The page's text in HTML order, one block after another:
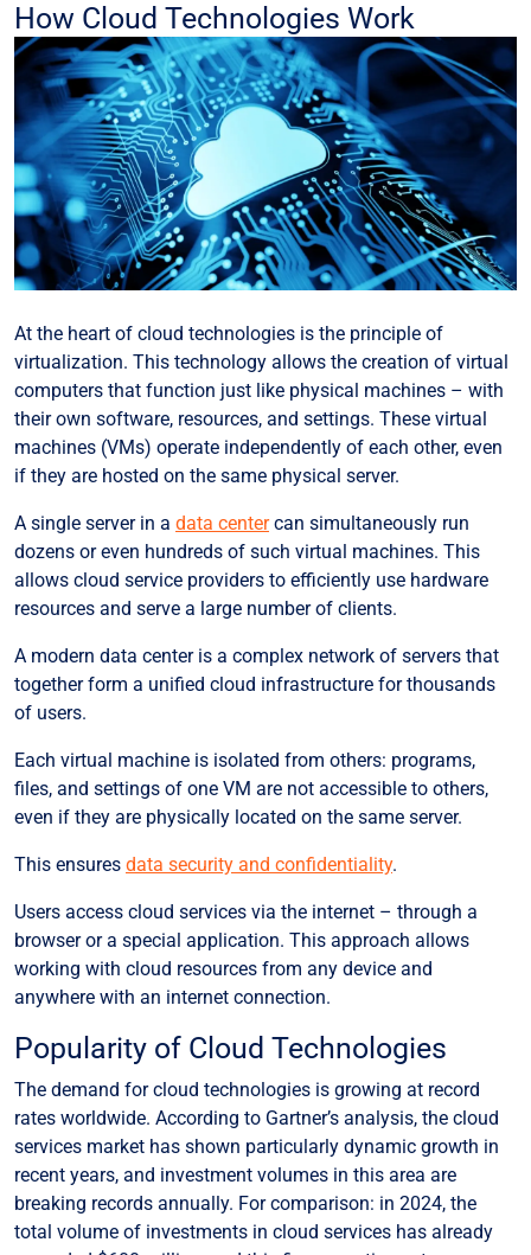
How Cloud Technologies Work
At the heart of cloud technologies is the principle of
virtualization. This technology allows the creation of virtual
computers that function just like physical machines – with
their own software, resources, and settings. These virtual
machines (VMs) operate independently of each other, even
if they are hosted on the same physical server.
A single server in a data centercan simultaneously run
dozens or even hundreds of such virtual machines. This
allows cloud service providers to efficiently use hardware
resources and serve a large number of clients.
A modern data center is a complex network of servers that
together form a unified cloud infrastructure for thousands
of users.
Each virtual machine is isolated from others: programs,
files, and settings of one VM are not accessible to others,
even if they are physically located on the same server.
This ensures data security and confidentiality.
Users access cloud services via the internet – through a
browser or a special application. This approach allows
working with cloud resources from any device and
anywhere with an internet connection.
Popularity of Cloud Technologies
The demand for cloud technologies is growing at record
rates worldwide. According to Gartner’s analysis, the cloud
services market has shown particularly dynamic growth in
recent years, and investment volumes in this area are
breaking records annually. For comparison: in 2024, the
total volume of investments in cloud services has already